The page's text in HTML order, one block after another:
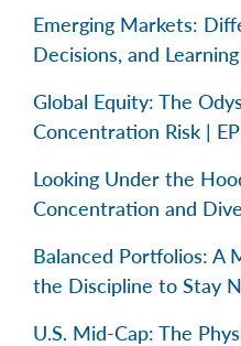
Emerging Markets:
Decisions, and
Global Equity: The
Concentration Risk |
Looking Under the
Concentration and
Balanced Portfolios: A
the Discipline to Stay
U.S. Mid-Cap: The